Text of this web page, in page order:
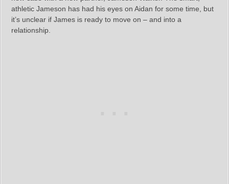
athletic Jameson has had his eyes on Aidan for some time, but
it’s unclear if James is ready to move on – and into a
relationship.